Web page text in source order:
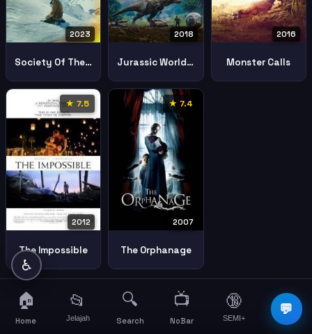
2023
Society Of The Snow
2018
Jurassic World Fallen Kingdom
2016
Monster Calls
★ 7.5
2012
The Impossible
★ 7.4
2007
The Orphanage
💬
♿
🏠
Home
📂
Jelajah
🔍
Search
📺
NoBar
🔞
SEMI+
☰